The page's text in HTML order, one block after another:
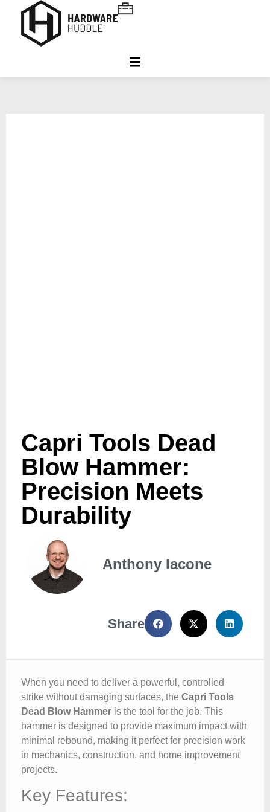
Capri Tools Dead
Blow Hammer:
Precision Meets
Durability
Anthony Iacone
Share
When you need to deliver a powerful, controlled
strike without damaging surfaces, the Capri Tools
Dead Blow Hammer is the tool for the job. This
hammer is designed to provide maximum impact with
minimal rebound, making it perfect for precision work
in mechanics, construction, and home improvement
projects.
Key Features: